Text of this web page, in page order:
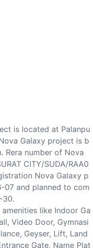
is located at Palanpu
Galaxy project is b
Rera number of Nova
CITY/SUDA/RAA0
Nova Galaxy p
and planned to com
30.
like Indoor Ga
Video Door, Gymnasi
Geyser, Lift, Land
Gate, Name Plat